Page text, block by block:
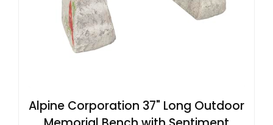
Alpine Corporation 37" Long Outdoor